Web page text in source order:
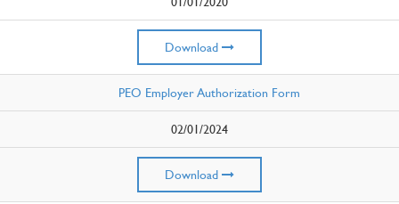
Download
PEO Employer Authorization Form
02/01/2024
Download